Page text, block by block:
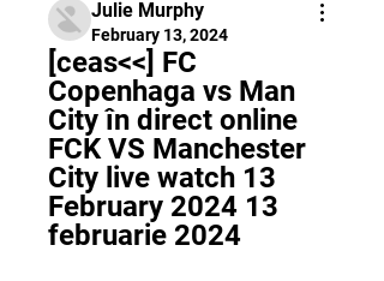
Julie Murphy
February 13, 2024
[ceas<<] FC
Copenhaga vs Man
City în direct online
FCK VS Manchester
City live watch 13
February 2024 13
februarie 2024